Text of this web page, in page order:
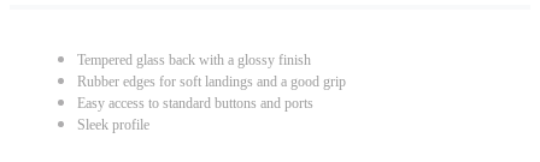
Tempered glass back with a glossy finish
Rubber edges for soft landings and a good grip
Easy access to standard buttons and ports
Sleek profile